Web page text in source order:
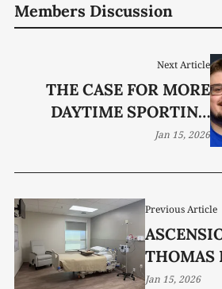
Members Discussion
Previous Article
THOMAS
Jan 15, 2026
Next Article
THE CASE FOR MORE
DAYTIME SPORTING
EVENTS
Jan 15, 2026